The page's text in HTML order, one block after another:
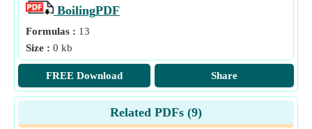
BoilingPDF
Formulas : 13
Size : 0 kb
FREE Download Share
Related PDFs (9)